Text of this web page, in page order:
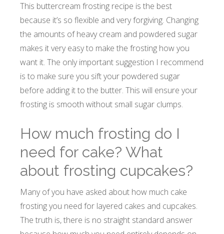
This buttercream frosting recipe is the best
because it’s so flexible and very forgiving. Changing
the amounts of heavy cream and powdered sugar
makes it very easy to make the frosting how you
want it. The only important suggestion I recommend
is to make sure you sift your powdered sugar
before adding it to the butter. This will ensure your
frosting is smooth without small sugar clumps.
How much frosting do I
need for cake? What
about frosting cupcakes?
Many of you have asked about how much cake
frosting you need for layered cakes and cupcakes.
The truth is, there is no straight standard answer